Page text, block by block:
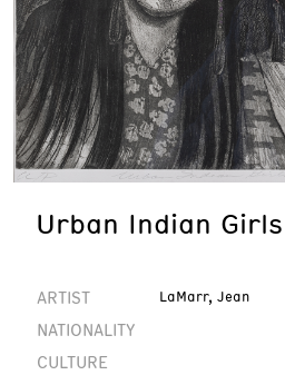
Today’s Hours
10 am - 6 pm
Urban Indian Girls
ARTIST LaMarr, Jean
NATIONALITY
CULTURE